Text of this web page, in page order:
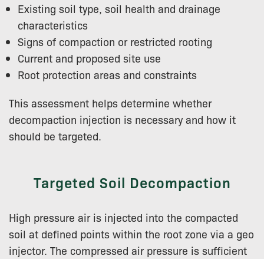
Existing soil type, soil health and drainage
characteristics
Signs of compaction or restricted rooting
Current and proposed site use
Root protection areas and constraints
This assessment helps determine whether
decompaction injection is necessary and how it
should be targeted.
Targeted Soil Decompaction
High pressure air is injected into the compacted
soil at defined points within the root zone via a geo
injector. The compressed air pressure is sufficient